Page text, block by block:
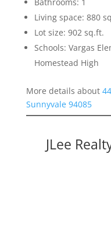
Living space: 880
Lot size: 902 sq.ft.
Schools: Vargas
Homestead High
More details about
Sunnyvale 94085
JLee